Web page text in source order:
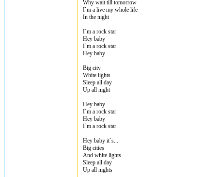
Why wait till tomorrow
I`m a live my whole life
In the night
I`m a rock star
Hey baby
I`m a rock star
Hey baby
Big city
White lights
Sleep all day
Up all night
Hey baby
I`m a rock star
Hey baby
I`m a rock star
Hey baby it`s...
Big cities
And white lights
Sleep all day
Up all nights